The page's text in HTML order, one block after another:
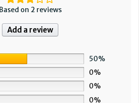
Based on 2 reviews
Add a review
50%
0%
0%
0%